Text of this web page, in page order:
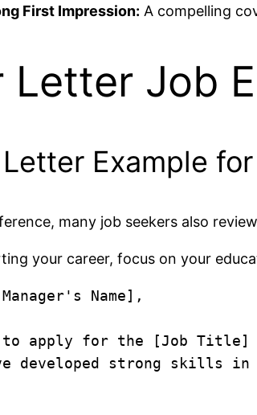
First Impression: A compelling
Letter Job
Letter Example
many job seekers also review
your career, focus on your
Name],
apply for the [Job Title]
developed strong skills